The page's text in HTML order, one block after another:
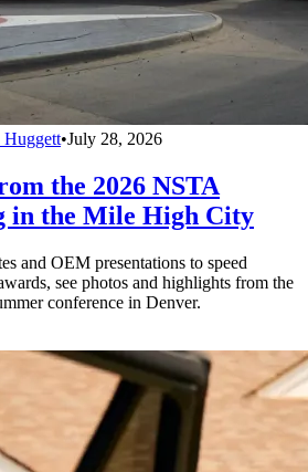
Huggett•July 28, 2026
the 2026 NSTA
in the Mile High City
and OEM presentations to speed
see photos and highlights from the
conference in Denver.